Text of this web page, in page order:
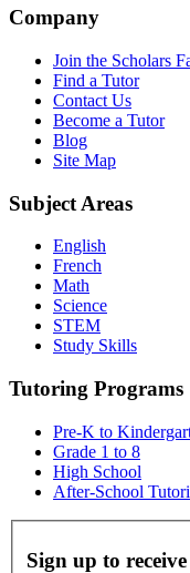
Company
Join the Scholars
Find a Tutor
Contact Us
Become a Tutor
Blog
Site Map
Subject Areas
English
French
Math
Science
STEM
Study Skills
Tutoring Programs
Pre-K to
Grade 1 to 8
High School
After-School
Sign up to